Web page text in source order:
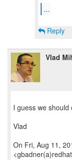
...
Reply
Vlad
I guess we
Vlad
On Fri, Aug 11,